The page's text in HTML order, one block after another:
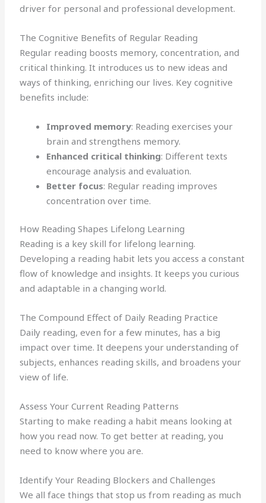
driver for personal and professional development.
The Cognitive Benefits of Regular Reading
Regular reading boosts memory, concentration, and
critical thinking. It introduces us to new ideas and
ways of thinking, enriching our lives. Key cognitive
benefits include:
Improved memory: Reading exercises your
brain and strengthens memory.
Enhanced critical thinking: Different texts
encourage analysis and evaluation.
Better focus: Regular reading improves
concentration over time.
How Reading Shapes Lifelong Learning
Reading is a key skill for lifelong learning.
Developing a reading habit lets you access a constant
flow of knowledge and insights. It keeps you curious
and adaptable in a changing world.
The Compound Effect of Daily Reading Practice
Daily reading, even for a few minutes, has a big
impact over time. It deepens your understanding of
subjects, enhances reading skills, and broadens your
view of life.
Assess Your Current Reading Patterns
Starting to make reading a habit means looking at
how you read now. To get better at reading, you
need to know where you are.
Identify Your Reading Blockers and Challenges
We all face things that stop us from reading as much